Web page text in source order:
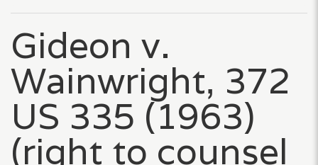
Gideon v.
Wainwright, 372
US 335 (1963)
(right to counsel